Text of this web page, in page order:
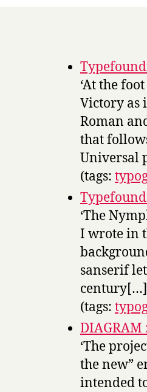
‘At the
Victory as
Roman
that
Universal
(tags:
‘The
I wrote in
sanserif
century[…]
(tags:
DIAGRAM
‘The
the new”
intended